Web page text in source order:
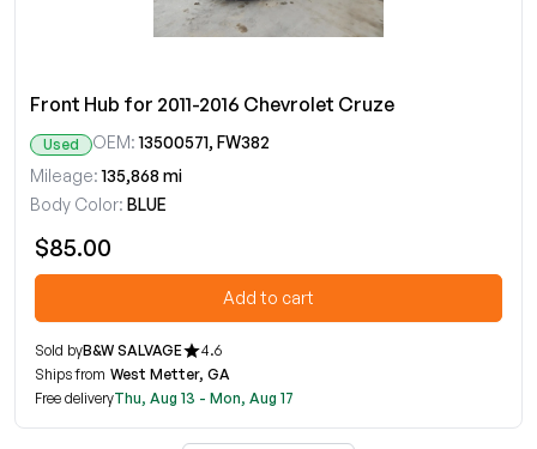
Front Hub for 2011-2016 Chevrolet Cruze
Used OEM: 13500571, FW382
Mileage: 135,868 mi
Body Color: BLUE
$85.00
Add to cart
Sold byB&W SALVAGE
4.6
Ships from West Metter, GA
Free deliveryThu, Aug 13 - Mon, Aug 17